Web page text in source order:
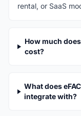
rental, or SaaS
How much
cost?
What does
integrate with?